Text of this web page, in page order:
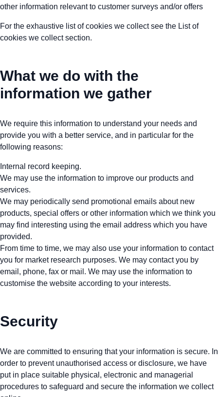
other information relevant to customer surveys and/or offers
For the exhaustive list of cookies we collect see the List of
cookies we collectsection.
What we do with the
information we gather
We require this information to understand your needs and
provide you with a better service, and in particular for the
following reasons:
Internal record keeping.
We may use the information to improve our products and
services.
We may periodically send promotional emails about new
products, special offers or other information which we think you
may find interesting using the email address which you have
provided.
From time to time, we may also use your information to contact
you for market research purposes. We may contact you by
email, phone, fax or mail. We may use the information to
customise the website according to your interests.
Security
We are committed to ensuring that your information is secure. In
order to prevent unauthorised access or disclosure, we have
put in place suitable physical, electronic and managerial
procedures to safeguard and secure the information we collect